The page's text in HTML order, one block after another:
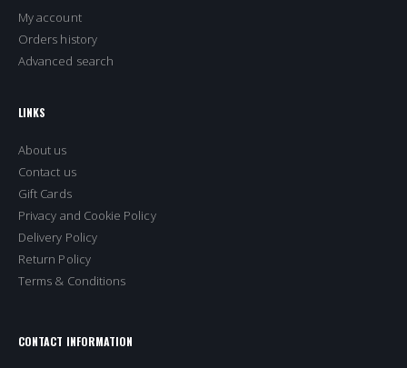
My account
Orders history
Advanced search
LINKS
About us
Contact us
Gift Cards
Privacy and Cookie Policy
Delivery Policy
Return Policy
Terms & Conditions
CONTACT INFORMATION